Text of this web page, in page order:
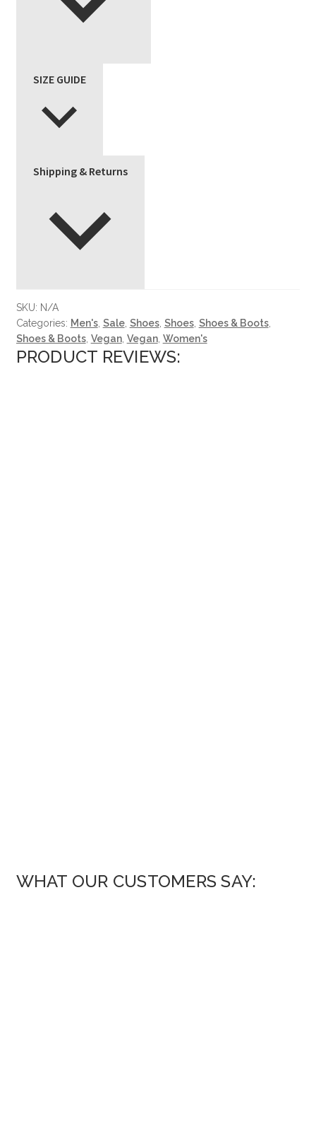
SIZE GUIDE
Shipping & Returns
SKU: N/A
Categories: Men's, Sale, Shoes, Shoes, Shoes & Boots,
Shoes & Boots, Vegan, Vegan, Women's
PRODUCT REVIEWS:
WHAT OUR CUSTOMERS SAY: